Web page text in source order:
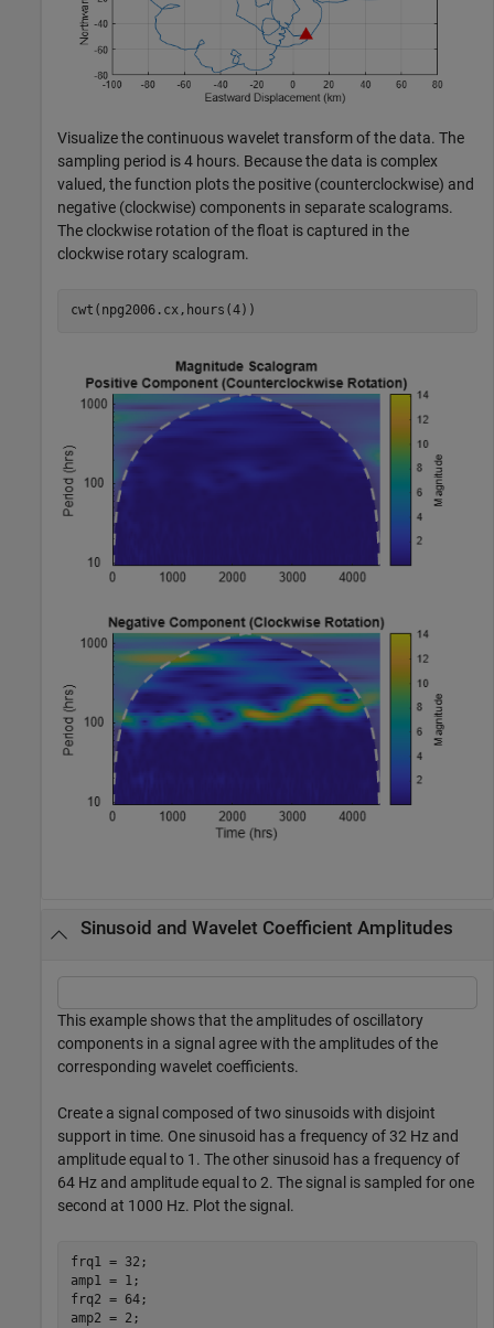
Visualize the continuous wavelet transform of the data. The
sampling period is 4 hours. Because the data is complex
valued, the function plots the positive (counterclockwise) and
negative (clockwise) components in separate scalograms.
The clockwise rotation of the float is captured in the
clockwise rotary scalogram.
cwt(npg2006.cx,hours(4))
Sinusoid and Wavelet Coefficient Amplitudes
This example shows that the amplitudes of oscillatory
components in a signal agree with the amplitudes of the
corresponding wavelet coefficients.
Create a signal composed of two sinusoids with disjoint
support in time. One sinusoid has a frequency of 32 Hz and
amplitude equal to 1. The other sinusoid has a frequency of
64 Hz and amplitude equal to 2. The signal is sampled for one
second at 1000 Hz. Plot the signal.
frq1 = 32;
amp1 = 1;
frq2 = 64;
amp2 = 2;